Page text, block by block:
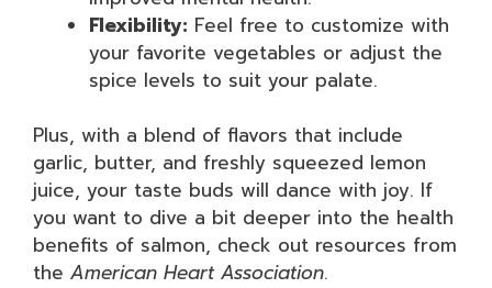
Flexibility: Feel free to customize with
your favorite vegetables or adjust the
spice levels to suit your palate.
Plus, with a blend of flavors that include
garlic, butter, and freshly squeezed lemon
juice, your taste buds will dance with joy. If
you want to dive a bit deeper into the health
benefits of salmon, check out resources from
the American Heart Association.